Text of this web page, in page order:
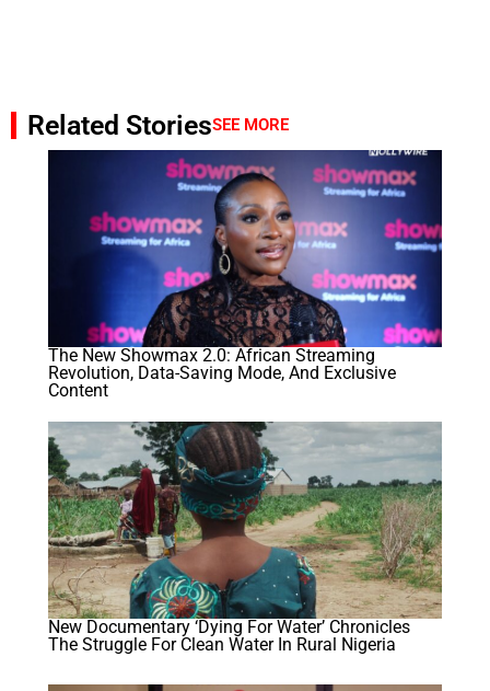
Related StoriesSEE MORE
The New Showmax 2.0: African Streaming
Revolution, Data-Saving Mode, And Exclusive
Content
New Documentary ‘Dying For Water’ Chronicles
The Struggle For Clean Water In Rural Nigeria